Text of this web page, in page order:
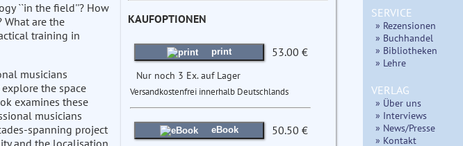
``in the field''? How
are the
training in
musicians
the space
examines these
musicians
spanning project
KAUFOPTIONEN
print 53.00 €
Nur noch 3 Ex. auf Lager
Versandkostenfrei innerhalb Deutschlands
eBook 50.50 €
SERVICE
» Rezensionen
» Buchhandel
» Bibliotheken
» Lehre
VERLAG
» Über uns
» Interviews
» News/Presse
» Kontakt